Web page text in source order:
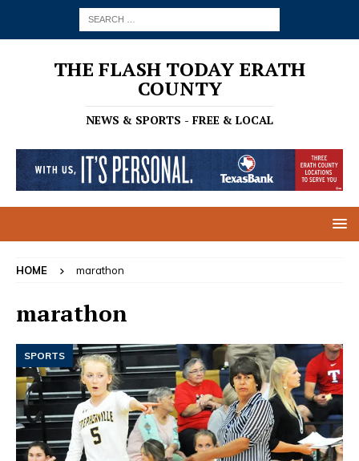
THE FLASH TODAY ERATH
COUNTY
NEWS & SPORTS - FREE & LOCAL
HOME marathon
marathon
SPORTS